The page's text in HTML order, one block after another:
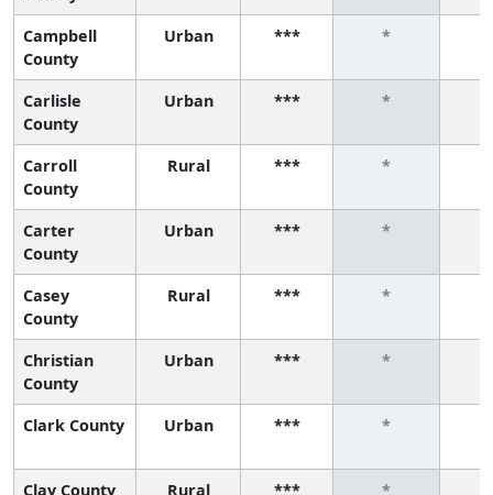
Campbell
County
Urban *** *
Carlisle
County
Urban *** *
Carroll
County
Rural *** *
Carter
County
Urban *** *
Casey
County
Rural *** *
Christian
County
Urban *** *
Clark County Urban *** *
Clay County Rural *** *